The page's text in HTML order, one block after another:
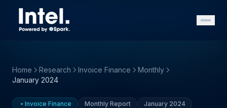
Home Research Invoice Finance
Monthly
January 2024
Invoice Finance Monthly Report January 2024